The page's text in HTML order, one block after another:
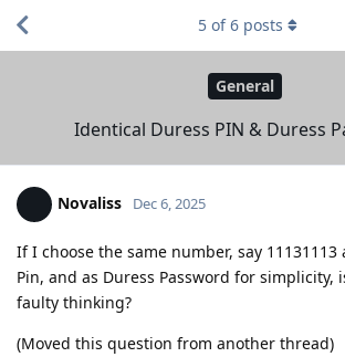
General
Identical Duress PIN & Duress
5 of6 posts
Novaliss Dec 6, 2025
If I choose the same number, say 11131113
Pin, and as Duress Password for simplicity,
faulty thinking?
(Moved this question from another thread)